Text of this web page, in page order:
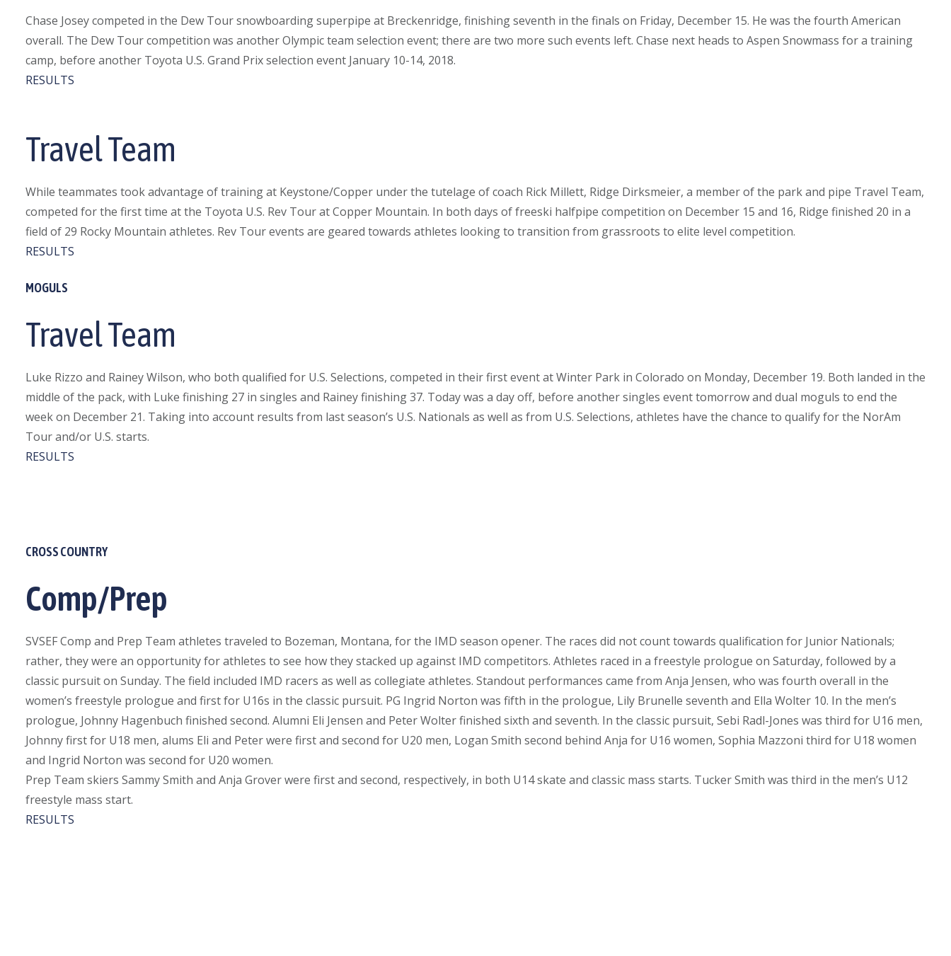
Chase Josey competed in the Dew Tour snowboarding superpipe at Breckenridge, finishing seventh in the finals on Friday, December 15. He was the fourth American
overall. The Dew Tour competition was another Olympic team selection event; there are two more such events left. Chase next heads to Aspen Snowmass for a training
camp, before another Toyota U.S. Grand Prix selection event January 10-14, 2018.
RESULTS
Travel Team
While teammates took advantage of training at Keystone/Copper under the tutelage of coach Rick Millett, Ridge Dirksmeier, a member of the park and pipe Travel Team,
competed for the first time at the Toyota U.S. Rev Tour at Copper Mountain. In both days of freeski halfpipe competition on December 15 and 16, Ridge finished 20 in a
field of 29 Rocky Mountain athletes. Rev Tour events are geared towards athletes looking to transition from grassroots to elite level competition.
RESULTS
MOGULS
Travel Team
Luke Rizzo and Rainey Wilson, who both qualified for U.S. Selections, competed in their first event at Winter Park in Colorado on Monday, December 19. Both landed in the
middle of the pack, with Luke finishing 27 in singles and Rainey finishing 37. Today was a day off, before another singles event tomorrow and dual moguls to end the
week on December 21. Taking into account results from last season’s U.S. Nationals as well as from U.S. Selections, athletes have the chance to qualify for the NorAm
Tour and/or U.S. starts.
RESULTS
CROSS COUNTRY
Comp/Prep
SVSEF Comp and Prep Team athletes traveled to Bozeman, Montana, for the IMD season opener. The races did not count towards qualification for Junior Nationals;
rather, they were an opportunity for athletes to see how they stacked up against IMD competitors. Athletes raced in a freestyle prologue on Saturday, followed by a
classic pursuit on Sunday. The field included IMD racers as well as collegiate athletes. Standout performances came from Anja Jensen, who was fourth overall in the
women’s freestyle prologue and first for U16s in the classic pursuit. PG Ingrid Norton was fifth in the prologue, Lily Brunelle seventh and Ella Wolter 10. In the men’s
prologue, Johnny Hagenbuch finished second. Alumni Eli Jensen and Peter Wolter finished sixth and seventh. In the classic pursuit, Sebi Radl-Jones was third for U16 men,
Johnny first for U18 men, alums Eli and Peter were first and second for U20 men, Logan Smith second behind Anja for U16 women, Sophia Mazzoni third for U18 women
and Ingrid Norton was second for U20 women.
Prep Team skiers Sammy Smith and Anja Grover were first and second, respectively, in both U14 skate and classic mass starts. Tucker Smith was third in the men’s U12
freestyle mass start.
RESULTS